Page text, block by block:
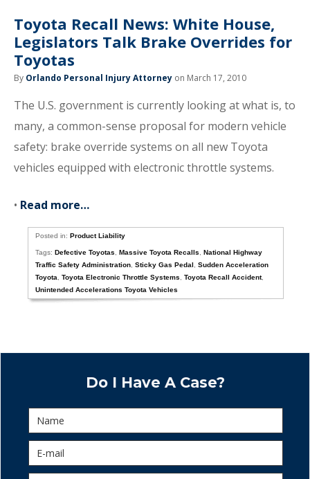
Toyota Recall News: White House,
Legislators Talk Brake Overrides for
Toyotas
By Orlando Personal Injury Attorney on March 17, 2010
The U.S. government is currently looking at what is, to
many, a common-sense proposal for modern vehicle
safety: brake override systems on all new Toyota
vehicles equipped with electronic throttle systems.
• Read more…
Posted in:Product Liability
Tags:Defective Toyotas ,Massive Toyota Recalls ,National Highway
Traffic Safety Administration ,Sticky Gas Pedal ,Sudden Acceleration
Toyota
,Toyota Electronic Throttle Systems ,Toyota Recall Accident,
Unintended Accelerations Toyota Vehicles
Do I Have A Case?